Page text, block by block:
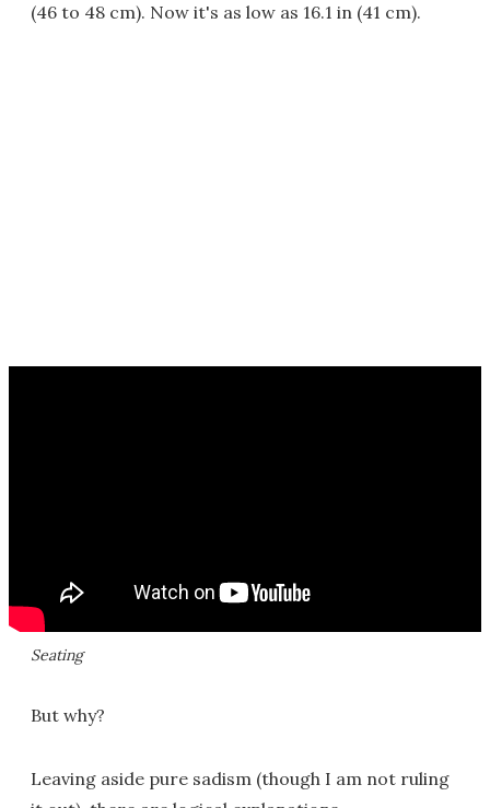
(46 to 48 cm). Now it's as low as 16.1 in (41 cm).
Seating
But why?
Leaving aside pure sadism (though I am not ruling